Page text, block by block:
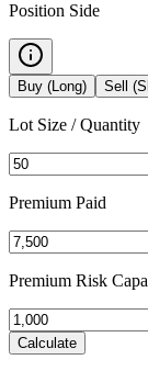
Position Side
Buy (Long) Sell
Lot Size / Quantity
Premium Paid
Premium Risk
Calculate